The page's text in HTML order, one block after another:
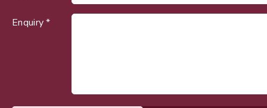
Enquiry *